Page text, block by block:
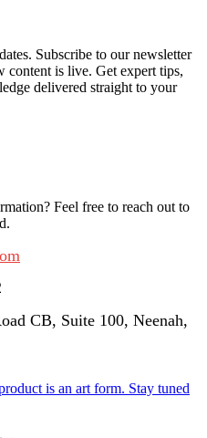
Subscribe to our newsletter
content is live. Get expert tips,
delivered straight to your
Feel free to reach out to
CB, Suite 100, Neenah,
is an art form. Stay tuned